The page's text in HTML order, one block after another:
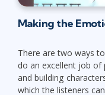
Making the
There are two ways
do an excellent job of
and building
which the listeners